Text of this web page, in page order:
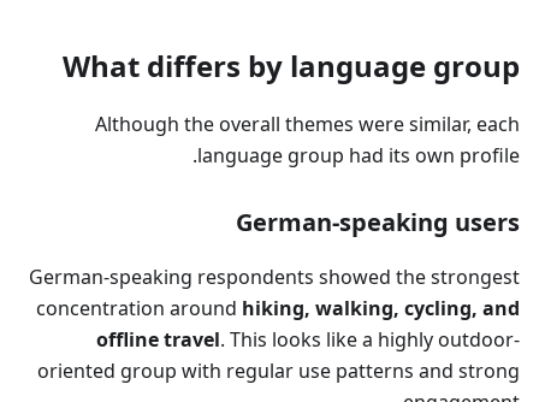
What differs by language group
Although the overall themes were similar, each
language group had its own profile.
German-speaking users
German-speaking respondents showed the strongest
concentration around hiking, walking, cycling, and
offline travel. This looks like a highly outdoor-
oriented group with regular use patterns and strong